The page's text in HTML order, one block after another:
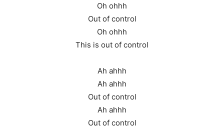
Oh ohhh
Out of control
Oh ohhh
This is out of control
Ah ahhh
Ah ahhh
Out of control
Ah ahhh
Out of control